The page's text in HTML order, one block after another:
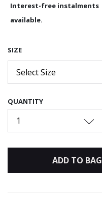
Interest-free instalments
available.
SIZE
Select Size
QUANTITY
1
ADD TO BAG